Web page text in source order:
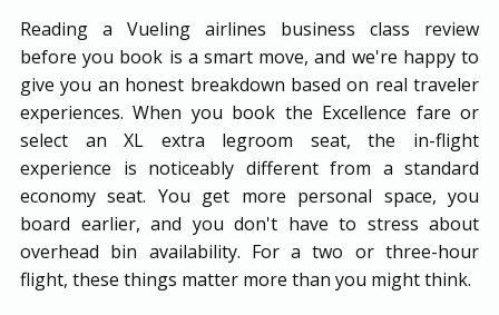
Reading a Vueling airlines business class review
before you book is a smart move, and we're happy to
give you an honest breakdown based on real traveler
experiences. When you book the Excellence fare or
select an XL extra legroom seat, the in-flight
experience is noticeably different from a standard
economy seat. You get more personal space, you
board earlier, and you don't have to stress about
overhead bin availability. For a two or three-hour
flight, these things matter more than you might think.